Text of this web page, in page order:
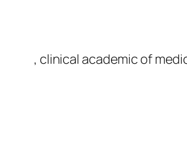
, clinical academic of